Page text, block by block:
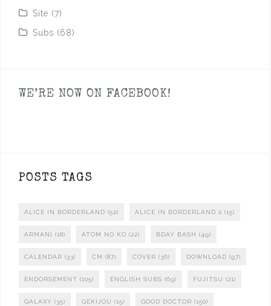
Site (7)
Subs (68)
WE’RE NOW ON FACEBOOK!
POSTS TAGS
ALICE IN BORDERLAND (52) ALICE IN BORDERLAND 2 (15)
ARMANI (18) ATOM NO KO (22) BDAY BASH (49)
CALENDAR (33) CM (87) COVER (36) DOWNLOAD (97)
ENDORSEMENT (105) ENGLISH SUBS (69) FUJITSU (21)
GALAXY (35) GEKIJOU (15) GOOD DOCTOR (150)